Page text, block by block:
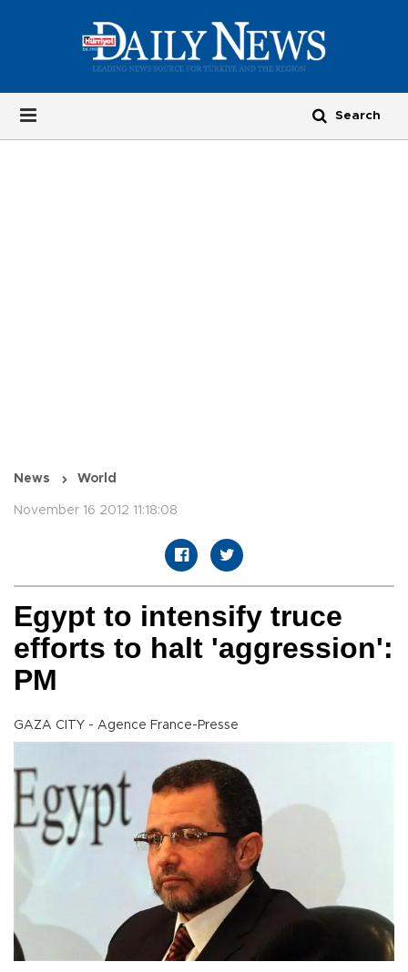
News World
November 16 2012 11:18:08
Egypt to intensify truce
efforts to halt 'aggression':
PM
GAZA CITY - Agence France-Presse